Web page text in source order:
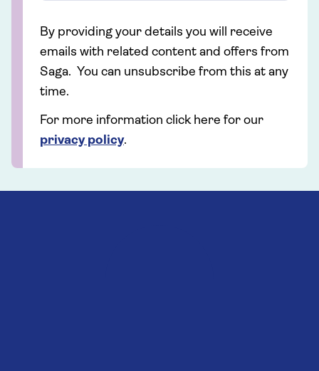
By providing your details you will receive
emails with related content and offers from
Saga. You can unsubscribe from this at any
time.
For more information click here for our
privacy policy.